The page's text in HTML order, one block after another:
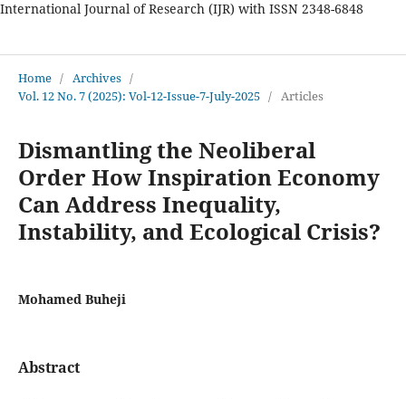
International Journal of Research (IJR) with ISSN 2348-6848
Home / Archives /
Vol. 12 No. 7 (2025): Vol-12-Issue-7-July-2025 / Articles
Dismantling the Neoliberal
Order How Inspiration Economy
Can Address Inequality,
Instability, and Ecological Crisis?
Mohamed Buheji
Abstract